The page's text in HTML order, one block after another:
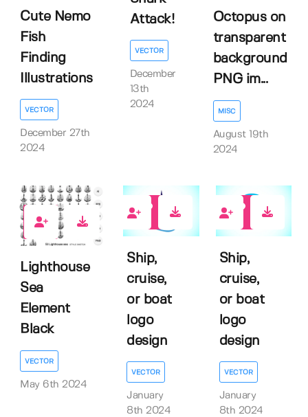
Cute Nemo
Fish
Finding
Illustrations
VECTOR
December 27th
2024
Attack!
VECTOR
December
13th
2024
Octopus on
transparent
background
PNG im...
MISC
August 19th
2024
1
Lighthouse
Sea
Element
Black
VECTOR
May 6th 2024
Ship,
cruise,
or boat
logo
design
VECTOR
January
8th 2024
Ship,
cruise,
or boat
logo
design
VECTOR
January
8th 2024